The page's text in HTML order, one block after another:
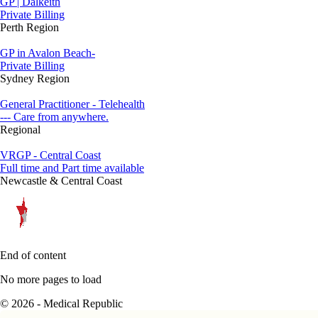
Private Billing
Perth Region
GP in Avalon Beach-
Private Billing
Sydney Region
General Practitioner - Telehealth
--- Care from anywhere.
Regional
VRGP - Central Coast
Full time and Part time available
Newcastle & Central Coast
End of content
No more pages to load
© 2026 - Medical Republic